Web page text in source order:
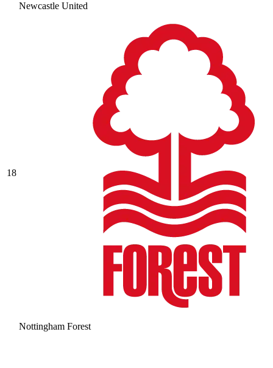
Newcastle United
18
Nottingham Forest